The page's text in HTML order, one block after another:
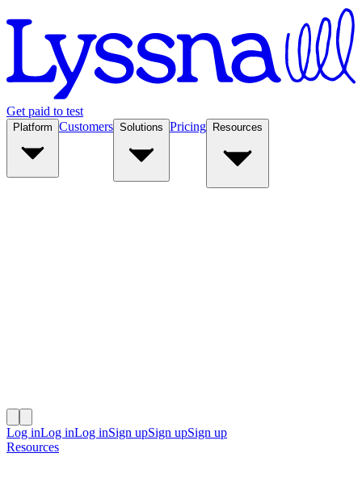
Get paid to test
Platform Customers Solutions Pricing Resources
Log inLog inLog inSign upSign upSign up
Resources